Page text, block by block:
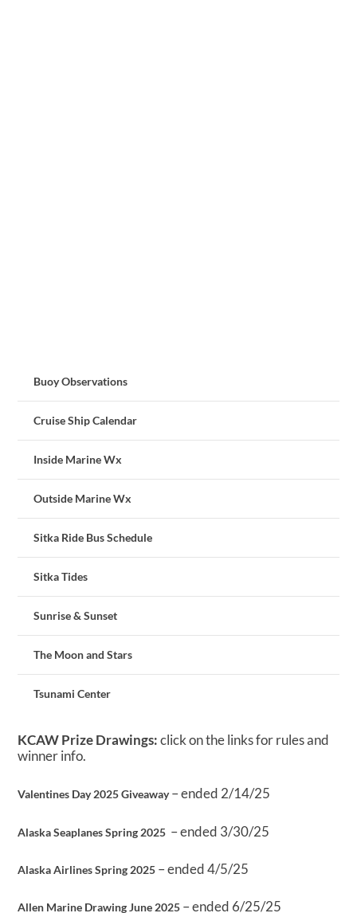
Buoy Observations
Cruise Ship Calendar
Inside Marine Wx
Outside Marine Wx
Sitka Ride Bus Schedule
Sitka Tides
Sunrise & Sunset
The Moon and Stars
Tsunami Center
KCAW Prize Drawings:click on the links for rules and
winner info.
Valentines Day 2025 Giveaway– ended 2/14/25
Alaska Seaplanes Spring 2025 – ended 3/30/25
Alaska Airlines Spring 2025 – ended 4/5/25
Allen Marine Drawing June 2025 – ended 6/25/25